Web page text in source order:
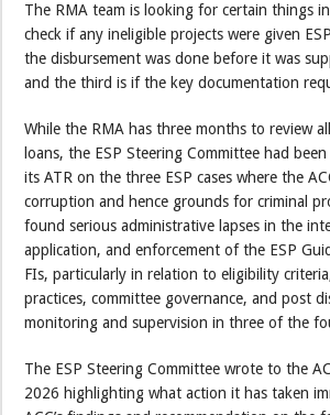
The RMA team is looking for certain things
check if any ineligible projects were given
the disbursement was done before it was
and the third is if the key documentation
While the RMA has three months to review
loans, the ESP Steering Committee had
its ATR on the three ESP cases where the
corruption and hence grounds for criminal
found serious administrative lapses in the
application, and enforcement of the ESP
FIs, particularly in relation to eligibility
practices, committee governance, and post
monitoring and supervision in three of the
The ESP Steering Committee wrote to the
2026 highlighting what action it has taken